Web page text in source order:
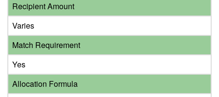
Recipient Amount
Varies
Match Requirement
Yes
Allocation Formula